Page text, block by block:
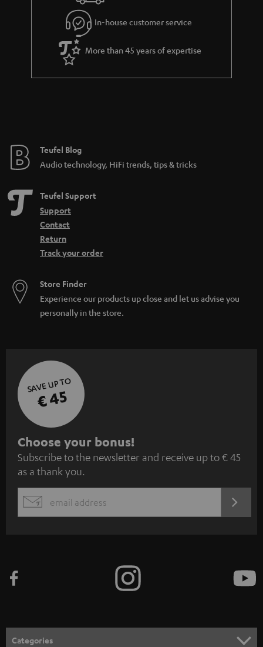
In-house customer service
More than 45 years of expertise
Teufel Blog
Audio technology, HiFi trends, tips & tricks
Teufel Support
Support
Contact
Return
Track your order
Store Finder
Experience our products up close and let us advise you
personally in the store.
SAVE UP TO
€ 45
S
u
b
s
c
e
n
Choose your bonus!
Subscribe to the newsletter and receive up to € 45
as a thank you.
EMAIL
Categories